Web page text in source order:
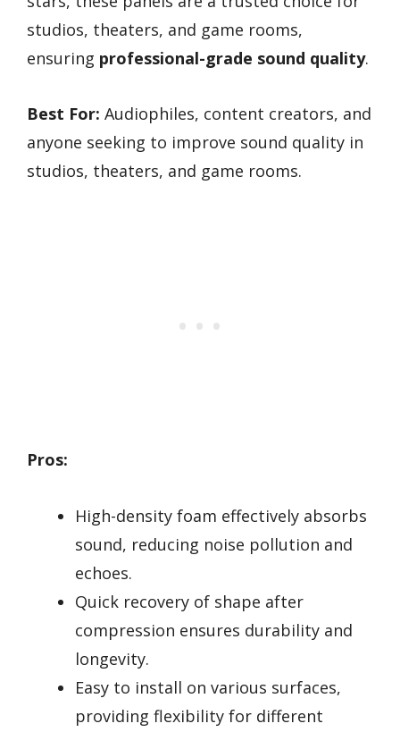
studios, theaters, and game rooms,
ensuring professional-grade sound quality.
Best For: Audiophiles, content creators, and
anyone seeking to improve sound quality in
studios, theaters, and game rooms.
Pros:
High-density foam effectively absorbs
sound, reducing noise pollution and
echoes.
Quick recovery of shape after
compression ensures durability and
longevity.
Easy to install on various surfaces,
providing flexibility for different